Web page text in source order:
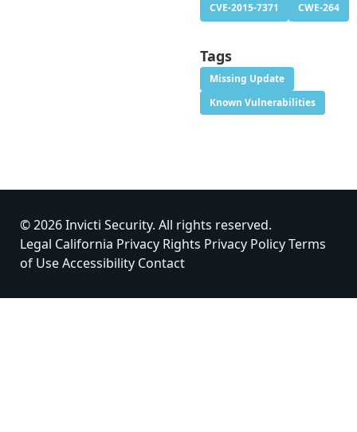
CVE-2015-7371 CWE-264
Tags
Missing Update
Known Vulnerabilities
© 2026 Invicti Security. All rights reserved.
Legal California Privacy Rights Privacy PolicyTerms
of UseAccessibility Contact